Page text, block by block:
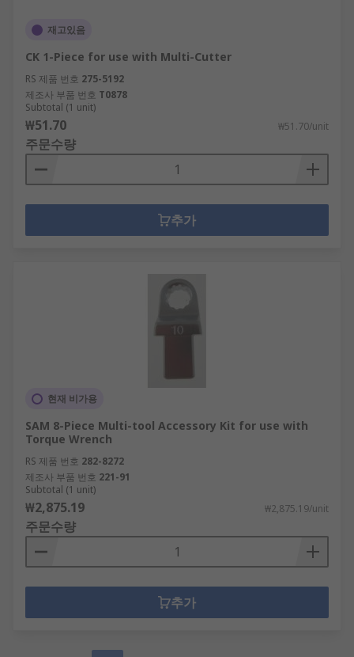
재고있음
CK 1-Piece for use with Multi-Cutter
RS 제품 번호 275-5192
제조사 부품 번호 T0878
Subtotal (1 unit)
₩51.70 ₩51.70/unit
주문수량
추가
현재 비가용
SAM 8-Piece Multi-tool Accessory Kit for use with
Torque Wrench
RS 제품 번호 282-8272
제조사 부품 번호 221-91
Subtotal (1 unit)
₩2,875.19 ₩2,875.19/unit
주문수량
추가